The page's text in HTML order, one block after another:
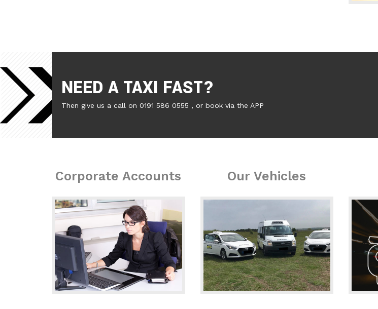
NEED A TAXI FAST?
Then give us a call on 0191 586 0555 , or book via the APP
Corporate Accounts Our Vehicles